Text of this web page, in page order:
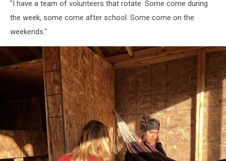
Critters,
Susan
Wotton
"I have a team of volunteers that rotate. Some come during
the week, some come after school. Some come on the
weekends."